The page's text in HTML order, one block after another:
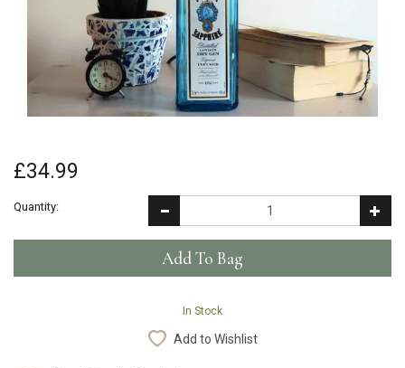
£34.99
Quantity:
In Stock
Add to Wishlist